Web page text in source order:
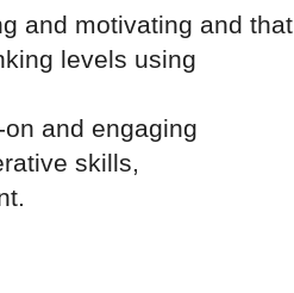
and motivating and that
levels using
and engaging
skills,